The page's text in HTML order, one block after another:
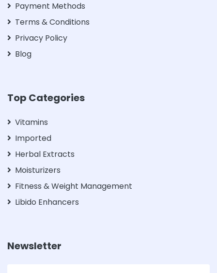
Payment Methods
Terms & Conditions
Privacy Policy
Blog
Top Categories
Vitamins
Imported
Herbal Extracts
Moisturizers
Fitness & Weight Management
Libido Enhancers
Newsletter